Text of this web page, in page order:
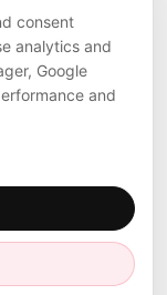
projects
consent
analytics and
Google
and